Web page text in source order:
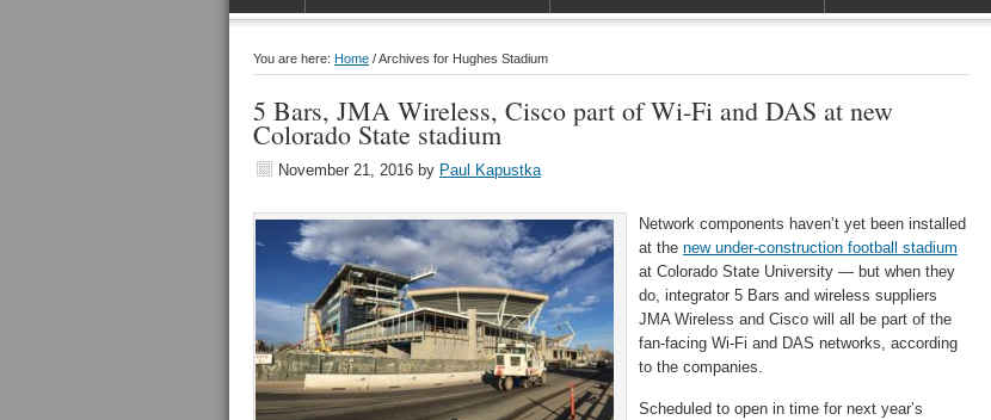
You are here: Home /Archives for Hughes Stadium
5 Bars, JMA Wireless, Cisco part of Wi-Fi and DAS at new
Colorado State stadium
November 21, 2016 by Paul Kapustka
Network components haven’t yet been installed
at the new under-construction football stadium
at Colorado State University — but when they
do, integrator 5 Bars and wireless suppliers
JMA Wireless and Cisco will all be part of the
fan-facing Wi-Fi and DAS networks, according
to the companies.
Scheduled to open in time for next year’s